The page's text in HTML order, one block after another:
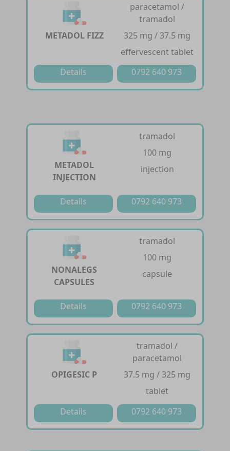
METADOL FIZZ
paracetamol /
tramadol
325 mg / 37.5 mg
effervescent tablet
Details
0792 640 973
METADOL
INJECTION
tramadol
100 mg
injection
Details 0792 640 973
NONALEGS
CAPSULES
tramadol
100 mg
capsule
Details 0792 640 973
OPIGESIC P
tramadol /
paracetamol
37.5 mg / 325 mg
tablet
Details
0792 640 973